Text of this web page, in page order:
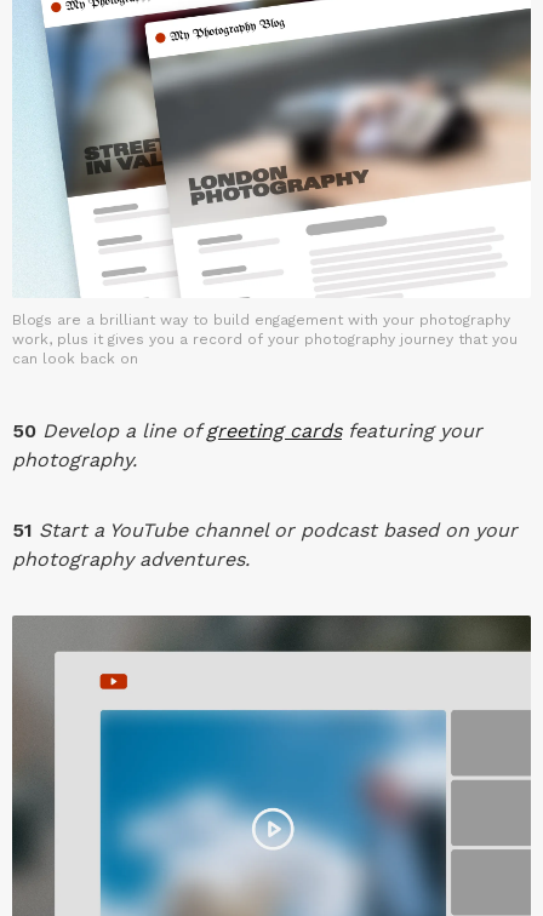
Blogs are a brilliant way to build engagement with your photography
work, plus it gives you a record of your photography journey that you
can look back on
50 Develop a line ofgreeting cardsfeaturing your
photography.
51 Start a YouTube channel or podcast based on your
photography adventures.